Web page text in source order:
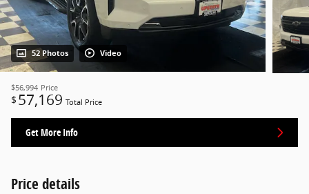
52 Photos Video
$56,994 Price
$ 57,169 Total Price
Get More Info
Price details